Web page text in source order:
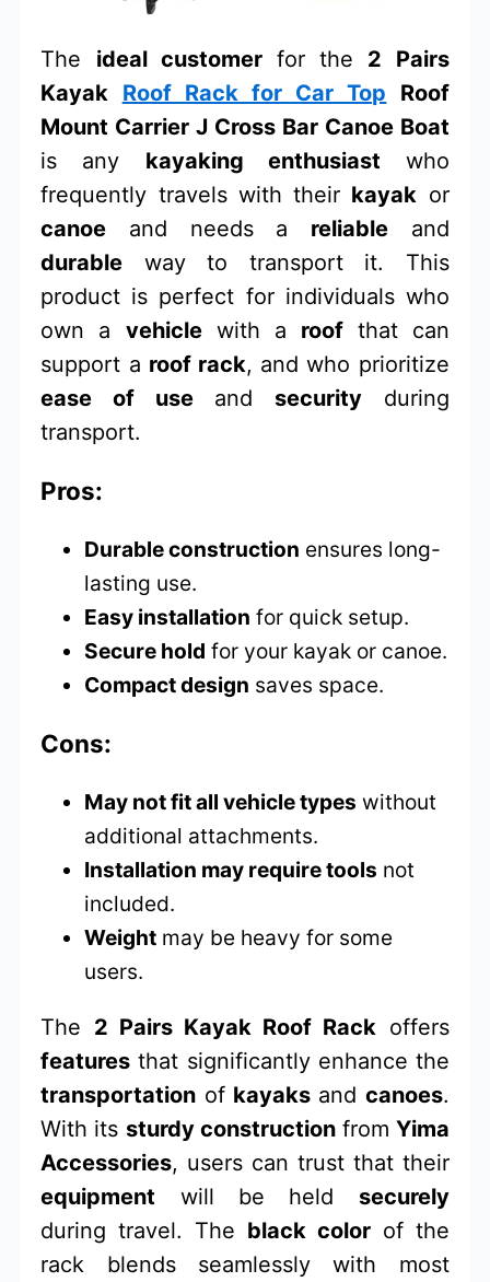
The ideal customerfor the 2 Pairs
Kayak Roof Rack for Car Top Roof
Mount Carrier J Cross Bar Canoe Boat
is any kayaking enthusiast who
frequently travels with their kayak or
canoe and needs a reliableand
durable way to transport it. This
product is perfect for individuals who
own a vehiclewith a roofthat can
support a roof rack, and who prioritize
ease of useand securityduring
transport.
Pros:
Durable construction ensures long-
lasting use.
Easy installation for quick setup.
Secure hold for your kayak or canoe.
Compact design saves space.
Cons:
May not fit all vehicle types without
additional attachments.
Installation may require tools not
included.
Weight may be heavy for some
users.
The 2 Pairs Kayak Roof Rack offers
features that significantly enhance the
transportation of kayaks and canoes.
With its sturdy constructionfrom Yima
Accessories, users can trust that their
equipment will be held securely
during travel. The black colorof the
rack blends seamlessly with most